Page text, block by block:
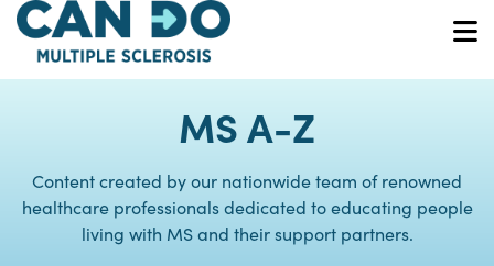
Skip
main
MS A-Z
Content created by our nationwide team of renowned
healthcare professionals dedicated to educating people
living with MS and their support partners.